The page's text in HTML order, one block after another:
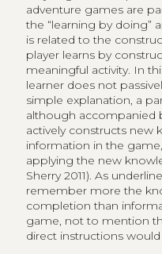
adventure games are
the “learning by doing”
is related to the
player learns by
meaningful activity. In
learner does not
simple explanation, a
although accompanied
actively constructs new
information in the
applying the new
Sherry 2011). As
remember more the
completion than
game, not to mention
direct instructions